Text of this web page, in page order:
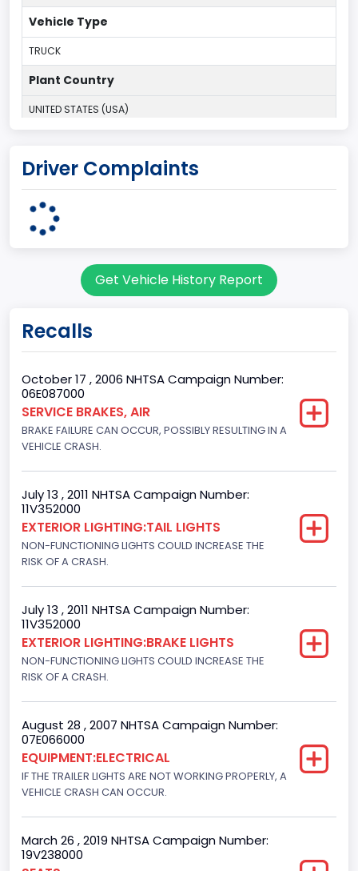
Vehicle Type
TRUCK
Plant Country
UNITED STATES (USA)
Kentucky Truck
KENTUCKY
Gross Vehicle Weight Rating From
Class 2G: 8,001 - 9,000 lb (3,629 - 4,082 kg)
Cab Type
Trailer Type Connection
Trailer Body Type
Drive Type
4x2
Brake System Type
Engine Numberof Cylinders
8
Displacement(CC)
Displacement(CI)
Driver Complaints
Get Vehicle History Report
Recalls
October 17 , 2006 NHTSA Campaign Number:
06E087000
SERVICE BRAKES, AIR
BRAKE FAILURE CAN OCCUR, POSSIBLY RESULTING IN A
VEHICLE CRASH.
July 13 , 2011 NHTSA Campaign Number:
11V352000
EXTERIOR LIGHTING:TAIL LIGHTS
NON-FUNCTIONING LIGHTS COULD INCREASE THE
RISK OF A CRASH.
July 13 , 2011 NHTSA Campaign Number:
11V352000
EXTERIOR LIGHTING:BRAKE LIGHTS
NON-FUNCTIONING LIGHTS COULD INCREASE THE
RISK OF A CRASH.
August 28 , 2007 NHTSA Campaign Number:
07E066000
EQUIPMENT:ELECTRICAL
IF THE TRAILER LIGHTS ARE NOT WORKING PROPERLY, A
VEHICLE CRASH CAN OCCUR.
March 26 , 2019 NHTSA Campaign Number:
19V238000